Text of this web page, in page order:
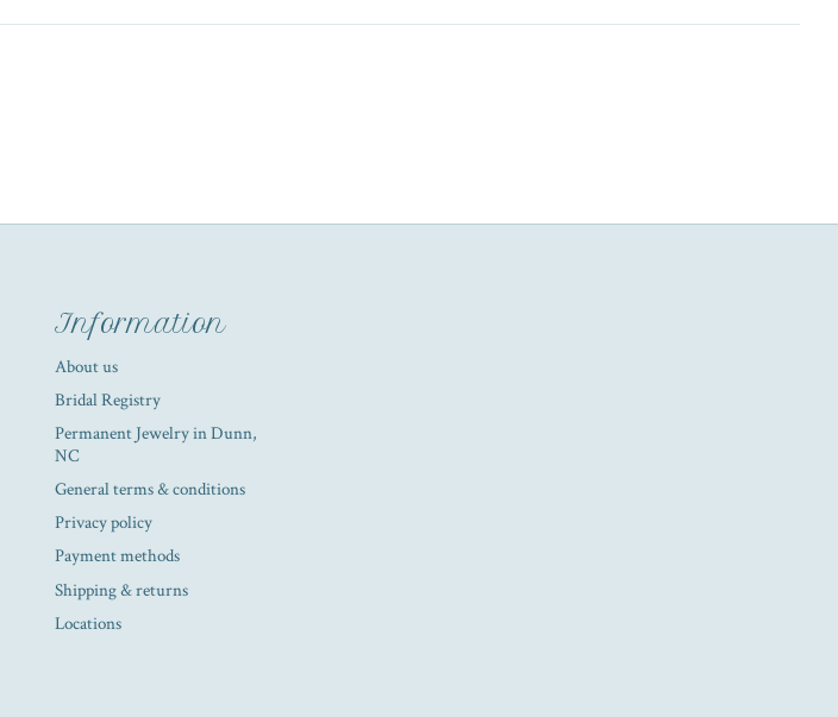
Information
About us
Bridal Registry
Permanent Jewelry in Dunn,
NC
General terms & conditions
Privacy policy
Payment methods
Shipping & returns
Locations